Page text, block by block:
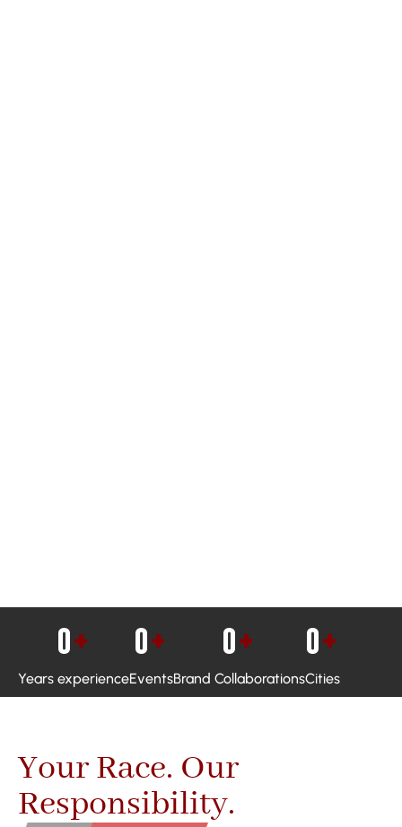
Years experience
0+
Events
0+
Brand Collaborations
0+
Cities
0+
Your Race. Our
Responsibility.